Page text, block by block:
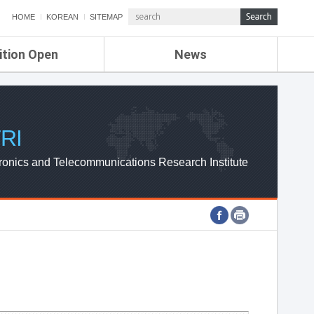
HOME KOREAN SITEMAP
Open News
ETRI NEWS
ETRI WEBZINE
and Telecommunications Research Institute